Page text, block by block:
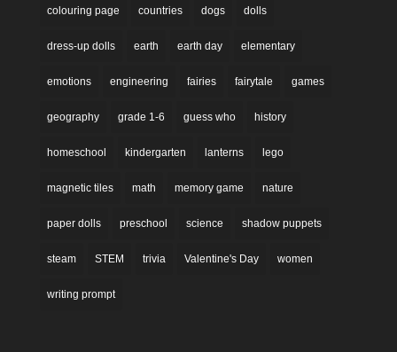
colouring page countries dogs dolls
dress-up dolls earth earth day elementary
emotions engineering fairies fairytale games
geography grade 1-6 guess who history
homeschool kindergarten lanterns lego
magnetic tiles math memory game nature
paper dolls preschool science shadow puppets
steam STEM trivia Valentine's Day women
writing prompt